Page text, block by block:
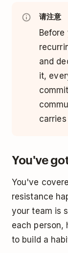
请注意
and
it,
You've
You've
resistance
your team is
each person,
to build a